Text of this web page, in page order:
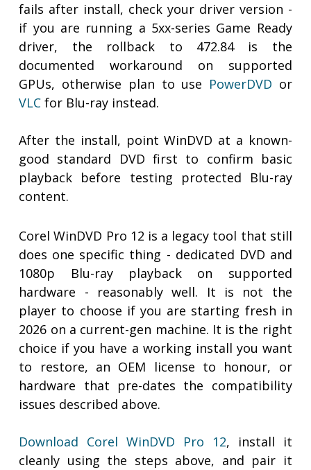
fails after install, check your driver version -
if you are running a 5xx-series Game Ready
driver, the rollback to 472.84 is the
documented workaround on supported
GPUs, otherwise plan to use PowerDVD or
VLC for Blu-ray instead.
After the install, point WinDVD at a known-
good standard DVD first to confirm basic
playback before testing protected Blu-ray
content.
Corel WinDVD Pro 12 is a legacy tool that still
does one specific thing - dedicated DVD and
1080p Blu-ray playback on supported
hardware - reasonably well. It is not the
player to choose if you are starting fresh in
2026 on a current-gen machine. It is the right
choice if you have a working install you want
to restore, an OEM license to honour, or
hardware that pre-dates the compatibility
issues described above.
Download Corel WinDVD Pro 12, install it
cleanly using the steps above, and pair it